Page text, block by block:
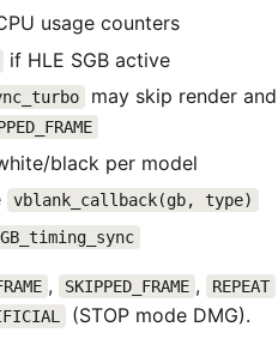
usage counters
if HLE SGB active
may skip render
black per model
vblank_callback(gb, type)
GB_timing_sync
, SKIPPED_FRAME , REPEAT
(STOP mode DMG).